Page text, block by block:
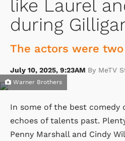
like Laurel
during
The actors were
July 10, 2025, 9:23AM By MeTV
Warner Brothers
In some of the best comedy
echoes of talents past.
Penny Marshall and Cindy